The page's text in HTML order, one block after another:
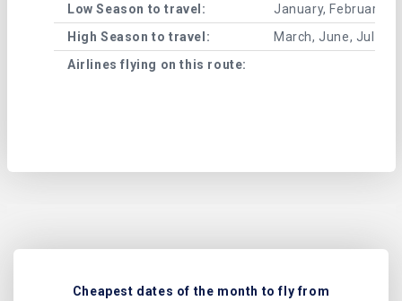
Low Season to travel:
January, February,
High Season to travel:
March, June, July,
Airlines flying on this route:
Cheapest dates of the month to fly from